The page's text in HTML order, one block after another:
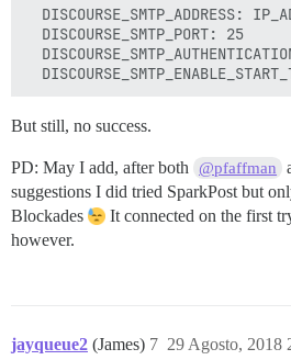
DISCOURSE_SMTP_ADDRESS:
  DISCOURSE_SMTP_PORT: 25
But still, no success.
PD: May I add, after both @pfaffman
suggestions I did tried SparkPost but
Blockades
It connected on the first
however.
jayqueue2 (James) 29 Agosto, 2018
7